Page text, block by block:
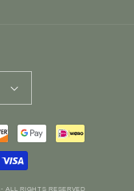
-ALL RIGHTS RESERVED